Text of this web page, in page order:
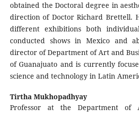
obtained the Doctoral degree in
direction of Doctor Richard Brettell.
different exhibitions both
conducted shows in Mexico and
director of Department of Art and
of Guanajuato and is currently
science and technology in Latin
Tirtha Mukhopadhyay
Professor at the Department of